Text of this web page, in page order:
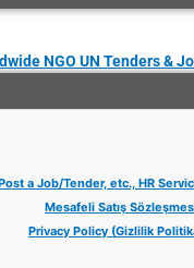
NGO UN Tenders &
a Job/Tender, etc., HR
Mesafeli Satış
Privacy Policy (Gizlilik